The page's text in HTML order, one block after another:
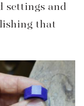
settings and
that